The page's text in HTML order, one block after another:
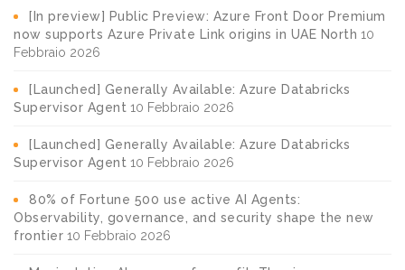
[In preview] Public Preview: Azure Front Door Premium
now supports Azure Private Link origins in UAE North 10
Febbraio 2026
[Launched] Generally Available: Azure Databricks
Supervisor Agent 10 Febbraio 2026
[Launched] Generally Available: Azure Databricks
Supervisor Agent 10 Febbraio 2026
80% of Fortune 500 use active AI Agents:
Observability, governance, and security shape the new
frontier 10 Febbraio 2026